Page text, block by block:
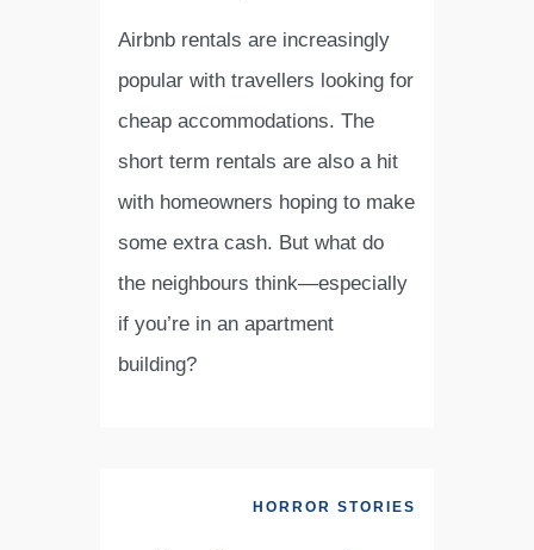
Airbnb rentals are increasingly
popular with travellers looking for
cheap accommodations. The
short term rentals are also a hit
with homeowners hoping to make
some extra cash. But what do
the neighbours think—especially
if you’re in an apartment
building?
HORROR STORIES